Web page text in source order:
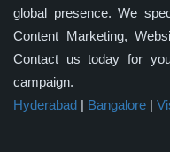
global presence. We
Content Marketing,
Contact us today for
campaign.
Hyderabad
Bangalore